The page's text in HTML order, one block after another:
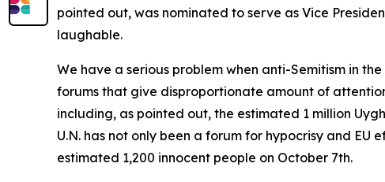
pointed out, was nominated to serve as Vice
laughable.
We have a serious problem when anti-Semitism in
forums that give disproportionate amount of
including, as pointed out, the estimated 1 million
U.N. has not only been a forum for hypocrisy and
estimated 1,200 innocent people on October 7th.